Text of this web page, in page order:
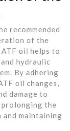
recommended
of the
oil helps to
hydraulic
By adhering
oil changes,
damage to
the
and maintaining